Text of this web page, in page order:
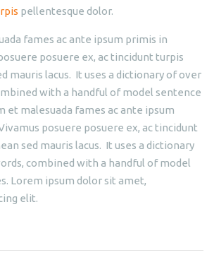
pellentesque dolor.
fames ac ante ipsum primis in
posuere ex, ac tincidunt turpis
mauris lacus. It uses a dictionary of over
with a handful of model sentence
et malesuada fames ac ante ipsum
posuere posuere ex, ac tincidunt
sed mauris lacus. It uses a dictionary
combined with a handful of model
Lorem ipsum dolor sit amet,
elit.